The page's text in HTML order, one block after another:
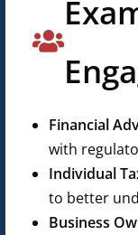
Financial
with
Individual
to better
Business